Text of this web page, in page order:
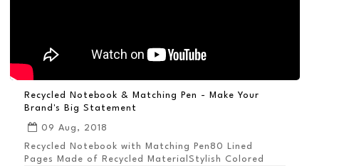
Recycled Notebook & Matching Pen - Make Your
Brand's Big Statement
09 Aug, 2018
Recycled Notebook with Matching Pen80 Lined
Pages Made of Recycled MaterialStylish Colored